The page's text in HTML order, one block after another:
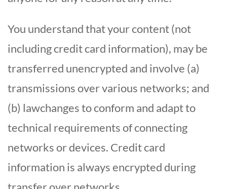
You understand that your content (not
including credit card information), may be
transferred unencrypted and involve (a)
transmissions over various networks; and
(b) lawchanges to conform and adapt to
technical requirements of connecting
networks or devices. Credit card
information is always encrypted during